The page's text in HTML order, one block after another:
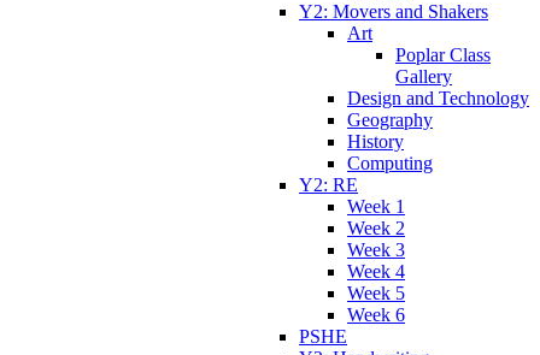
Y2: Movers and Shakers
Art
Poplar Class
Gallery
Design and Technology
Geography
History
Computing
Y2: RE
Week 1
Week 2
Week 3
Week 4
Week 5
Week 6
PSHE